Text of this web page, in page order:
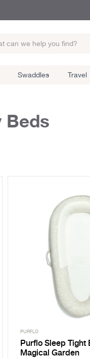
Swaddles Travel
Beds
PURFLO
Purflo Sleep Tight
Magical Garden